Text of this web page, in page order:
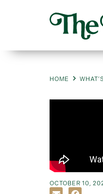
HOME
OCTOBER 10,